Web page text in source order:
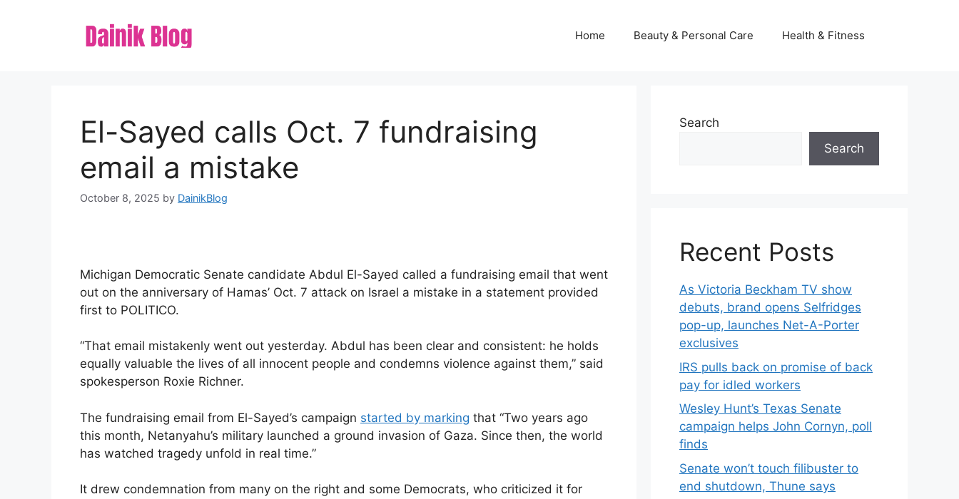
Home Beauty & Personal Care Health & Fitness
El-Sayed calls Oct. 7 fundraising
email a mistake
October 8, 2025 by DainikBlog
Michigan Democratic Senate candidate Abdul El-Sayed called a fundraising email that went
out on the anniversary of Hamas’ Oct. 7 attack on Israel a mistake in a statement provided
first to POLITICO.
“That email mistakenly went out yesterday. Abdul has been clear and consistent: he holds
equally valuable the lives of all innocent people and condemns violence against them,” said
spokesperson Roxie Richner.
The fundraising email from El-Sayed’s campaign started by marking that “Two years ago
this month, Netanyahu’s military launched a ground invasion of Gaza. Since then, the world
has watched tragedy unfold in real time.”
It drew condemnation from many on the right and some Democrats, who criticized it for
Search
Search
Recent Posts
As Victoria Beckham TV show
debuts, brand opens Selfridges
pop-up, launches Net-A-Porter
exclusives
IRS pulls back on promise of back
pay for idled workers
Wesley Hunt’s Texas Senate
campaign helps John Cornyn, poll
finds
Senate won’t touch filibuster to
end shutdown, Thune says